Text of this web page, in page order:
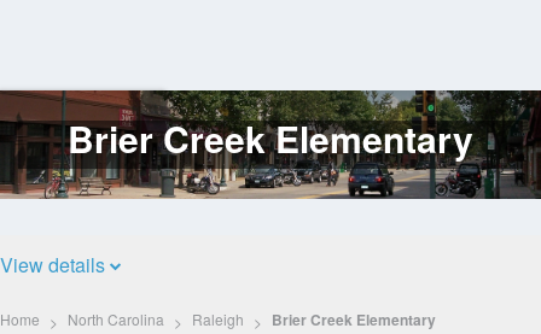
Log
In
Brier Creek Elementary
View details
Home North Carolina Raleigh Brier Creek Elementary